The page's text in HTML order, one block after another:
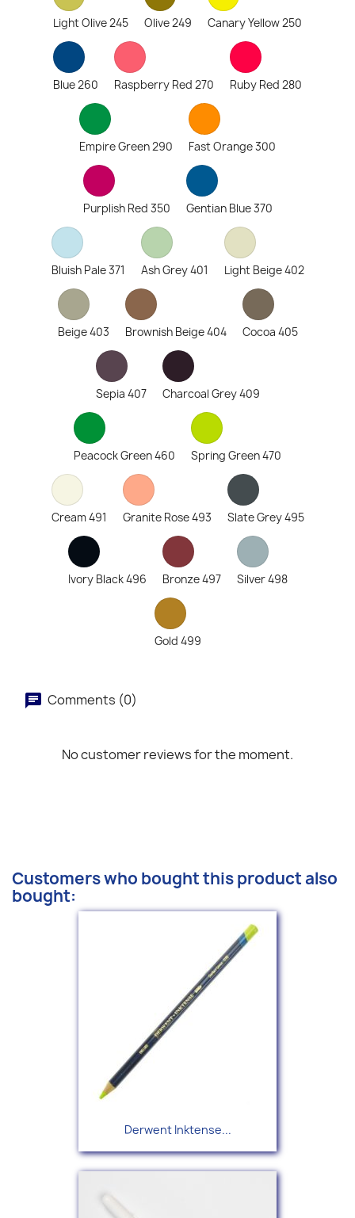
Light Olive 245 Olive 249 Canary Yellow 250
Blue 260 Raspberry Red 270 Ruby Red 280
Empire Green 290 Fast Orange 300
Purplish Red 350 Gentian Blue 370
Bluish Pale 371 Ash Grey 401 Light Beige 402
Beige 403 Brownish Beige 404 Cocoa 405
Sepia 407 Charcoal Grey 409
Peacock Green 460 Spring Green 470
Cream 491 Granite Rose 493 Slate Grey 495
Ivory Black 496 Bronze 497 Silver 498
Gold 499
Comments (0)
No customer reviews for the moment.
Customers who bought this product also
bought:
Derwent Inktense...